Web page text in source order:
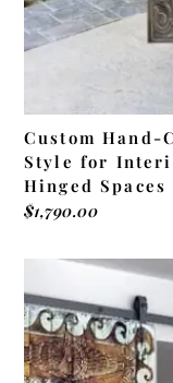
Custom Hand-
Style for
Hinged Spaces
$1,790.00